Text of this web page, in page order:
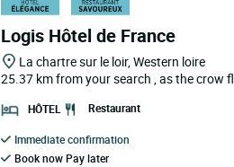
Logis Hôtel de France
La chartre sur le loir, Western loire
25.37 km from your search , as the crow
HÔTEL Restaurant
Immediate confirmation
Book now Pay later